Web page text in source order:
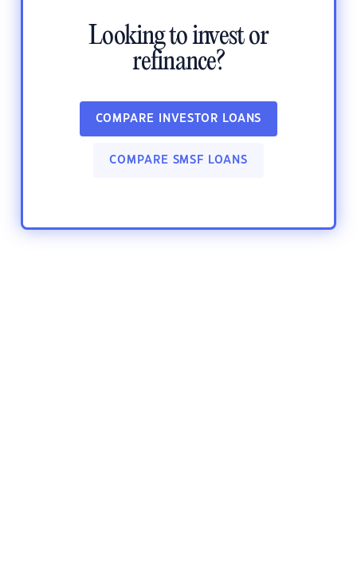
Looking to invest or
refinance?
COMPARE INVESTOR LOANS
COMPARE SMSF LOANS